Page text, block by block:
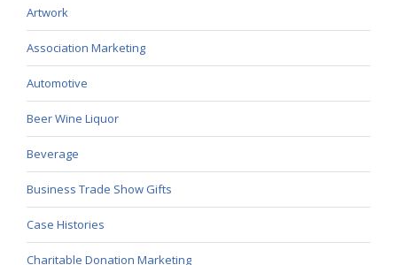
Artwork
Association Marketing
Automotive
Beer Wine Liquor
Beverage
Business Trade Show Gifts
Case Histories
Charitable Donation Marketing